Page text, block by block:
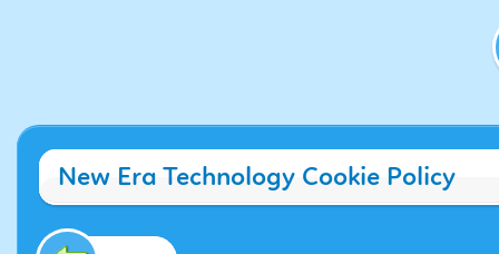
New Era Technology Cookie Policy